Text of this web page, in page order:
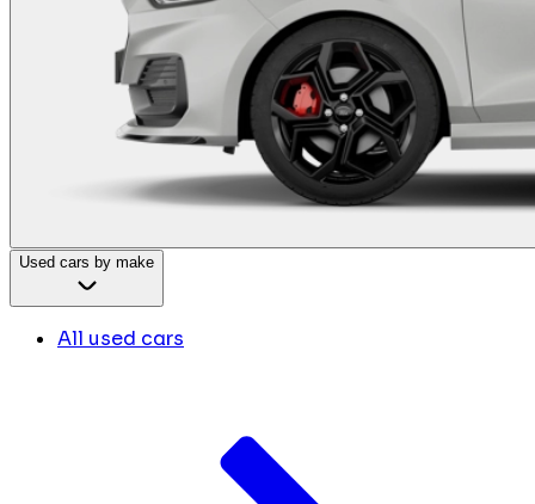
Used cars by make
All used cars